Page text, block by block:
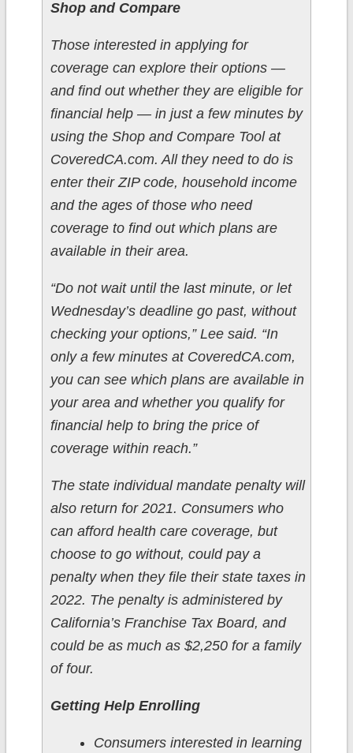
Shop and Compare
Those interested in applying for
coverage can explore their options —
and find out whether they are eligible for
financial help — in just a few minutes by
using the Shop and Compare Tool at
CoveredCA.com. All they need to do is
enter their ZIP code, household income
and the ages of those who need
coverage to find out which plans are
available in their area.
“Do not wait until the last minute, or let
Wednesday’s deadline go past, without
checking your options,” Lee said. “In
only a few minutes at CoveredCA.com,
you can see which plans are available in
your area and whether you qualify for
financial help to bring the price of
coverage within reach.”
The state individual mandate penalty will
also return for 2021. Consumers who
can afford health care coverage, but
choose to go without, could pay a
penalty when they file their state taxes in
2022. The penalty is administered by
California’s Franchise Tax Board, and
could be as much as $2,250 for a family
of four.
Getting Help Enrolling
Consumers interested in learning